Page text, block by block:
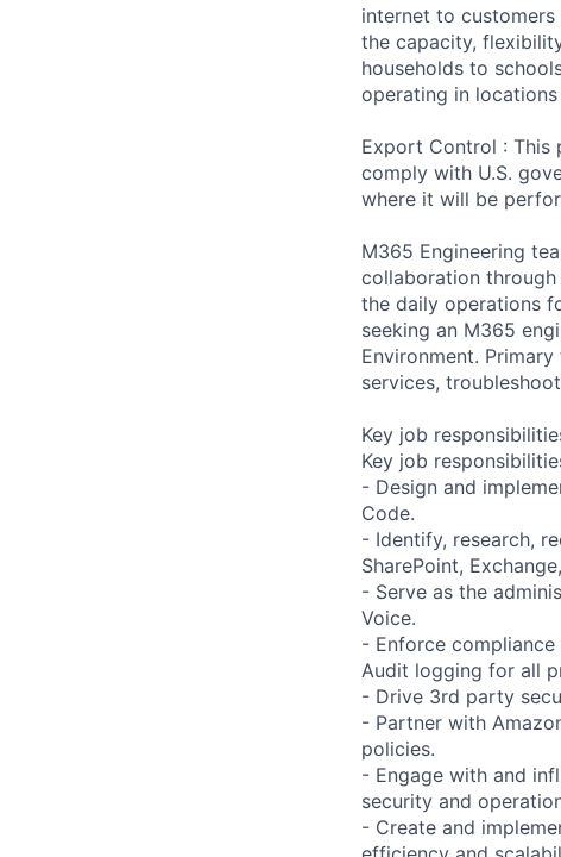
internet to customers
the capacity,
households to
operating in
Export Control : This
comply with U.S.
where it will be
M365 Engineering
collaboration through
the daily operations
seeking an M365
Environment.
services,
Key job
Key job
- Design and
Code.
- Identify, research,
SharePoint,
- Serve as the
Voice.
- Enforce
Audit logging for all
- Drive 3rd party
- Partner with
policies.
- Engage with and
security and
- Create and